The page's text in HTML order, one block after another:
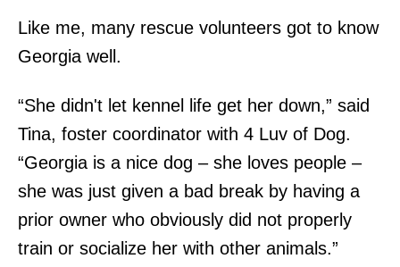
Like me, many rescue volunteers got to know
Georgia well.
“She didn't let kennel life get her down,” said
Tina, foster coordinator with 4 Luv of Dog.
“Georgia is a nice dog – she loves people –
she was just given a bad break by having a
prior owner who obviously did not properly
train or socialize her with other animals.”